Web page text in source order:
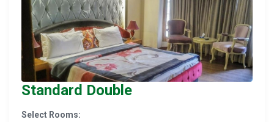
Standard Double
Select Rooms: